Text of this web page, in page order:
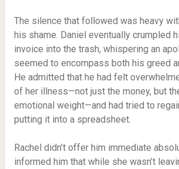
The silence that followed was heavy
his shame. Daniel eventually crumpled
invoice into the trash, whispering an
seemed to encompass both his greed
He admitted that he had felt
of her illness—not just the money, but
emotional weight—and had tried to
putting it into a spreadsheet.
Rachel didn’t offer him immediate
informed him that while she wasn’t